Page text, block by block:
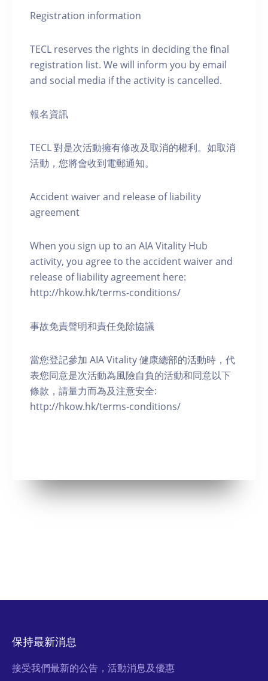
Registration information
TECL reserves the rights in deciding the final
registration list. We will inform you by email
and social media if the activity is cancelled.
報名資訊
TECL 對是次活動擁有修改及取消的權利。如取消
活動，您將會收到電郵通知。
Accident waiver and release of liability
agreement
When you sign up to an AIA Vitality Hub
activity, you agree to the accident waiver and
release of liability agreement here:
http://hkow.hk/terms-conditions/
事故免責聲明和責任免除協議
當您登記參加 AIA Vitality 健康總部的活動時，代
表您同意是次活動為風險自負的活動和同意以下
條款，請量力而為及注意安全:
http://hkow.hk/terms-conditions/
保持最新消息
接受我們最新的公告，活動消息及優惠